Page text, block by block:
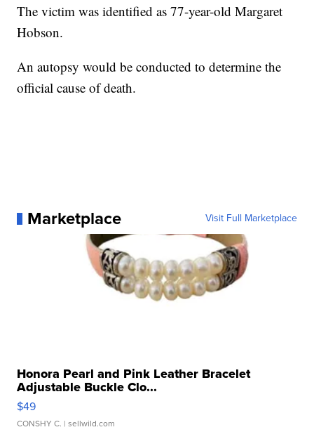
The victim was identified as 77-year-old Margaret
Hobson.
An autopsy would be conducted to determine the
official cause of death.
Marketplace Visit Full Marketplace
Honora Pearl and Pink Leather Bracelet
Adjustable Buckle Clo...
$49
CONSHY C. | sellwild.com